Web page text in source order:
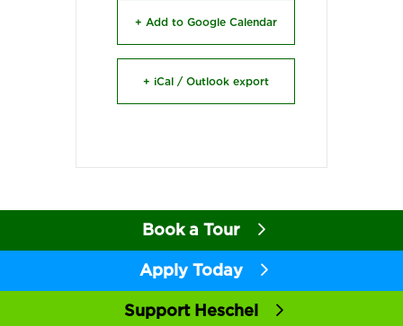
+ Add to Google Calendar
+ iCal / Outlook export
Book a Tour
Apply Today
Support Heschel